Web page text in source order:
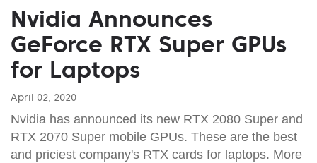
Nvidia Announces
GeForce RTX Super GPUs
for Laptops
April 02, 2020
Nvidia has announced its new RTX 2080 Super and
RTX 2070 Super mobile GPUs. These are the best
and priciest company's RTX cards for laptops. More